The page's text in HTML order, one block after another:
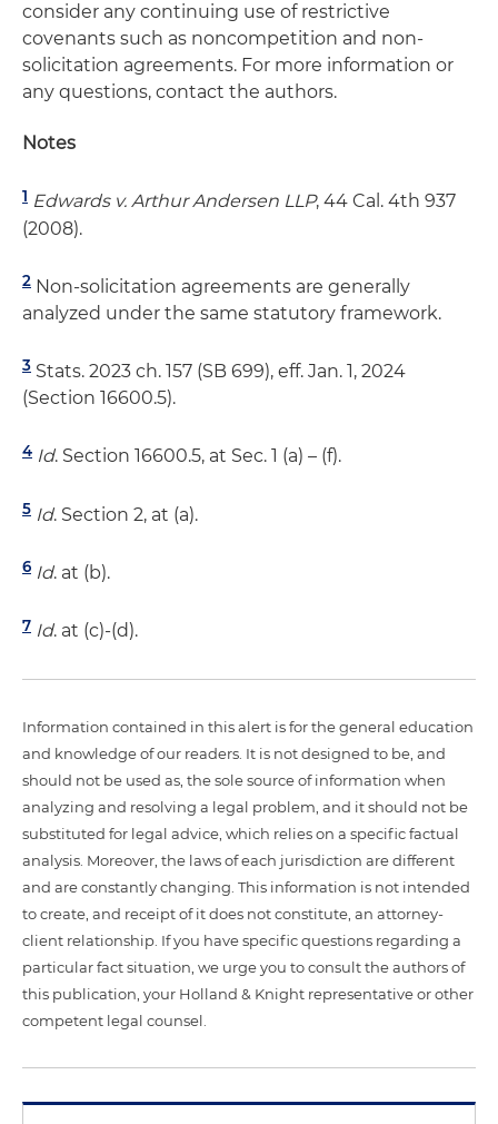
consider any continuing use of restrictive
covenants such as noncompetition and non-
solicitation agreements. For more information or
any questions, contact the authors.
Notes
1 Edwards v. Arthur Andersen LLP, 44 Cal. 4th 937
(2008).
2 Non-solicitation agreements are generally
analyzed under the same statutory framework.
3 Stats. 2023 ch. 157 (SB 699), eff. Jan. 1, 2024
(Section 16600.5).
4 Id. Section 16600.5, at Sec. 1 (a) – (f).
5 Id. Section 2, at (a).
6 Id. at (b).
7 Id. at (c)-(d).
Information contained in this alert is for the general education
and knowledge of our readers. It is not designed to be, and
should not be used as, the sole source of information when
analyzing and resolving a legal problem, and it should not be
substituted for legal advice, which relies on a specific factual
analysis. Moreover, the laws of each jurisdiction are different
and are constantly changing. This information is not intended
to create, and receipt of it does not constitute, an attorney-
client relationship. If you have specific questions regarding a
particular fact situation, we urge you to consult the authors of
this publication, your Holland & Knight representative or other
competent legal counsel.